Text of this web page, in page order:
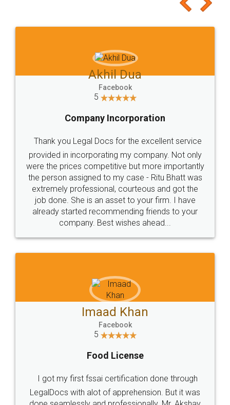
to at least give it a try, you'll like it for sure 👌
Jeet Chaudhari
5
Rental Agreement
Just go for it and register agreement online with
these people... They are very helpful and polite.. i
loved the service by legal docs... Thanks guys... it
made my work on fingertips...Thanks for such
great service
WHY CHOOSE
LEGALDOCS
Industry Experts.
hassle free service.